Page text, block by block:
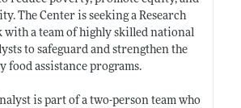
The Center is seeking a Research
a team of highly skilled national
to safeguard and strengthen the
food assistance programs.
is part of a two-person team who